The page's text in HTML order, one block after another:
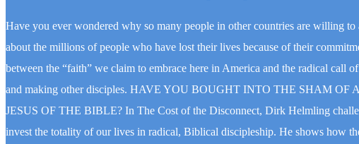
Have you ever wondered why so many people in other countries are willing
about the millions of people who have lost their lives because of their
between the “faith” we claim to embrace here in America and the radical call
and making other disciples. HAVE YOU BOUGHT INTO THE SHAM
JESUS OF THE BIBLE? In The Cost of the Disconnect, Dirk Helmling
invest the totality of our lives in radical, Biblical discipleship. He shows how